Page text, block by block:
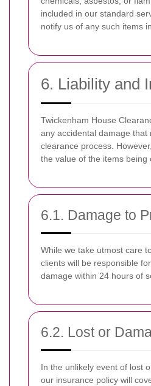
included in our standard
notify us of any such items
6. Liability and
Twickenham House
any accidental damage that
clearance process.
the value of the items being
6.1. Damage to
While we take utmost care
clients will be responsible
damage within 24 hours of
6.2. Lost or
In the unlikely event of lost
our insurance policy will